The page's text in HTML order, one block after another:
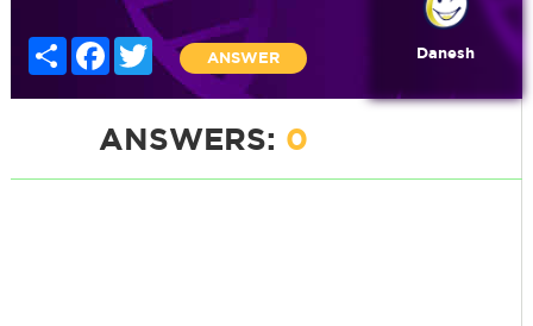
Share Facebook
Twitter
ANSWER Danesh
ANSWERS: 0